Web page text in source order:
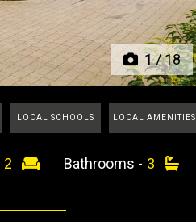
1/18
LOCAL SCHOOLS LOCAL AMENITIES
2 Bathrooms - 3